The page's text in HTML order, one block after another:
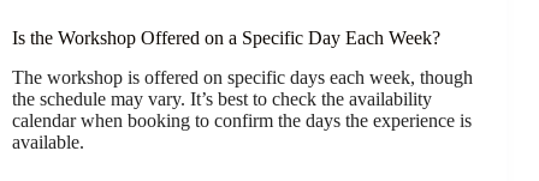
Is the Workshop Offered on a Specific Day Each Week?
The workshop is offered on specific days each week, though
the schedule may vary. It’s best to check the availability
calendar when booking to confirm the days the experience is
available.